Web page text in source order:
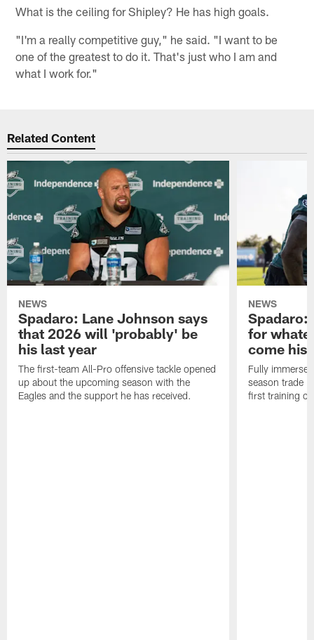
What is the ceiling for Shipley? He has high goals.
"I'm a really competitive guy," he said. "I want to be
one of the greatest to do it. That's just who I am and
what I work for."
Related Content
NEWS
Spadaro: Lane Johnson says
that 2026 will 'probably' be
his last year
The first-team All-Pro offensive tackle opened
up about the upcoming season with the
Eagles and the support he has received.
NEWS
Spadaro:
for
come his
Fully
season trade
first training